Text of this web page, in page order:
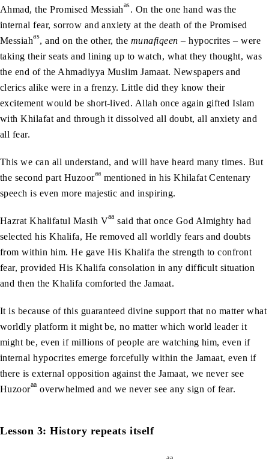
Ahmad, the Promised Messiahas. On the one hand was the
internal fear, sorrow and anxiety at the death of the Promised
Messiahas, and on the other, the munafiqeen – hypocrites – were
taking their seats and lining up to watch, what they thought, was
the end of the Ahmadiyya Muslim Jamaat. Newspapers and
clerics alike were in a frenzy. Little did they know their
excitement would be short-lived. Allah once again gifted Islam
with Khilafat and through it dissolved all doubt, all anxiety and
all fear.
This we can all understand, and will have heard many times. But
the second part Huzooraa mentioned in his Khilafat Centenary
speech is even more majestic and inspiring.
Hazrat Khalifatul Masih Vaa said that once God Almighty had
selected his Khalifa, He removed all worldly fears and doubts
from within him. He gave His Khalifa the strength to confront
fear, provided His Khalifa consolation in any difficult situation
and then the Khalifa comforted the Jamaat.
It is because of this guaranteed divine support that no matter what
worldly platform it might be, no matter which world leader it
might be, even if millions of people are watching him, even if
internal hypocrites emerge forcefully within the Jamaat, even if
there is external opposition against the Jamaat, we never see
Huzooraa overwhelmed and we never see any sign of fear.
Lesson 3: History repeats itself